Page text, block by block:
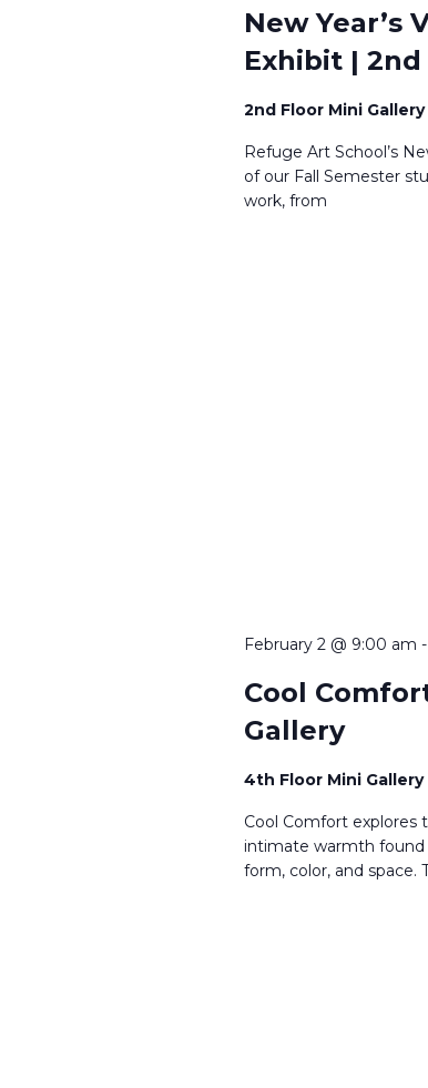
New Year’s
Exhibit |
2nd Floor Mini Gallery
Refuge Art School’s
of our Fall Semester
work, from
February 2 @ 9:00 am -
Cool
Gallery
4th Floor Mini Gallery
Cool Comfort
intimate warmth found
form, color, and space.